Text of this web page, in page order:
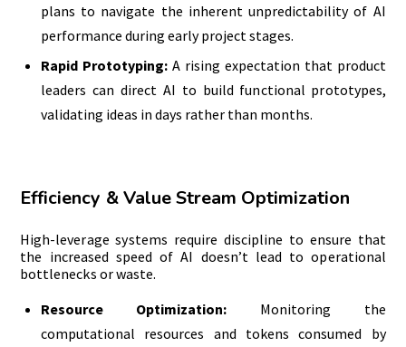
plans to navigate the inherent unpredictability of AI
performance during early project stages.
Rapid Prototyping:A rising expectation that product
leaders can direct AI to build functional prototypes,
validating ideas in days rather than months.
Efficiency & Value Stream Optimization
High-leverage systems require discipline to ensure that
the increased speed of AI doesn’t lead to operational
bottlenecks or waste.
Resource Optimization: Monitoring the
computational resources and tokens consumed by